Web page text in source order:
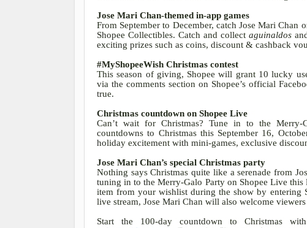
Jose Mari Chan-themed in-app games
From September to December, catch Jose Mari Chan
Shopee Collectibles. Catch and collect aguinaldos
exciting prizes such as coins, discount & cashback
#MyShopeeWish Christmas contest
This season of giving, Shopee will grant 10 lucky
via the comments section on Shopee’s official
true.
Christmas countdown on Shopee Live
Can’t wait for Christmas? Tune in to the
countdowns to Christmas this September 16,
holiday excitement with mini-games, exclusive
Jose Mari Chan’s special Christmas party
Nothing says Christmas quite like a serenade from
tuning in to the Merry-Galo Party on Shopee Live this
item from your wishlist during the show by entering
live stream, Jose Mari Chan will also welcome
Start the 100-day countdown to Christmas